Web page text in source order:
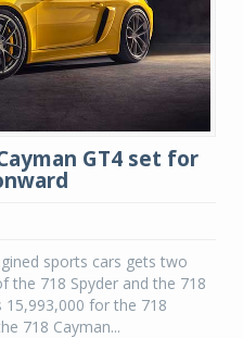
GT4 set for
sports cars gets two
the 718 Spyder and the 718
15,993,000 for the 718
718 Cayman...